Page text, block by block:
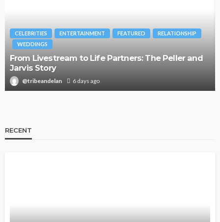
CELEBRITIES ENTERTAINMENT FEATURED
RELATIONSHIP
WEDDINGS
From Livestream to Life Partners: The Peller and
Jarvis Story
@tribeandelan 6 days ago
RECENT